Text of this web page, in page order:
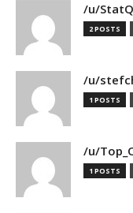
/u/
2 POSTS
/u/
1 POSTS
/u/
1 POSTS